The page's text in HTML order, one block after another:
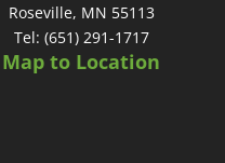
Roseville, MN 55113
Tel: (651) 291-1717
Map to Location